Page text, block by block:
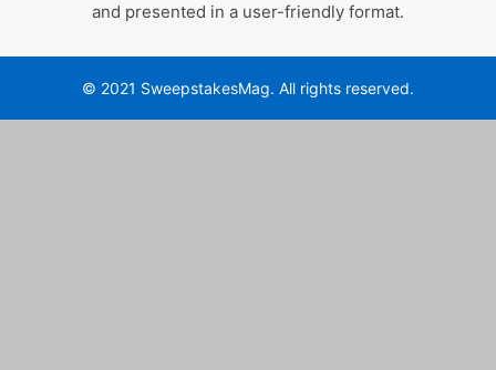
and presented in a user-friendly format.
© 2021 SweepstakesMag. All rights reserved.